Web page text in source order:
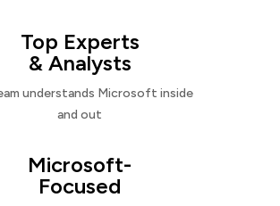
Top Experts
& Analysts
understands Microsoft inside
and out
Microsoft-
Focused